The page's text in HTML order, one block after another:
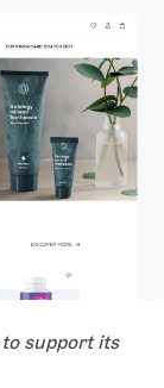
support its